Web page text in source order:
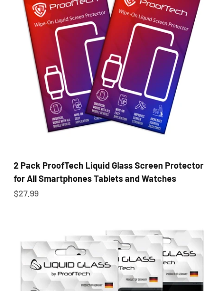
2 Pack ProofTech Liquid Glass Screen Protector
for All Smartphones Tablets and Watches
Sale price
$27.99